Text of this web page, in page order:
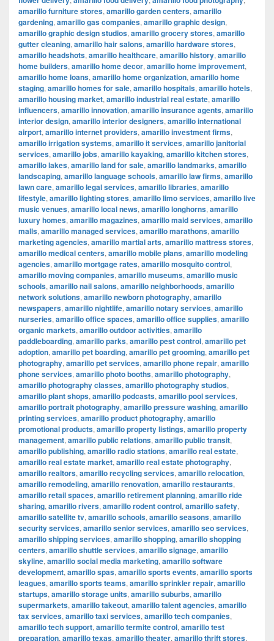
amarillo furniture stores, amarillo garden centers, amarillo
gardening, amarillo gas companies, amarillo graphic design,
amarillo graphic design studios, amarillo grocery stores, amarillo
gutter cleaning, amarillo hair salons, amarillo hardware stores,
amarillo headshots, amarillo healthcare, amarillo history, amarillo
home builders, amarillo home decor, amarillo home improvement,
amarillo home loans, amarillo home organization, amarillo home
staging, amarillo homes for sale, amarillo hospitals, amarillo hotels,
amarillo housing market, amarillo industrial real estate, amarillo
influencers, amarillo innovation, amarillo insurance agents, amarillo
interior design, amarillo interior designers, amarillo international
airport, amarillo internet providers, amarillo investment firms,
amarillo irrigation systems, amarillo it services, amarillo janitorial
services, amarillo jobs, amarillo kayaking, amarillo kitchen stores,
amarillo lakes, amarillo land for sale, amarillo landmarks, amarillo
landscaping, amarillo language schools, amarillo law firms, amarillo
lawn care, amarillo legal services, amarillo libraries, amarillo
lifestyle, amarillo lighting stores, amarillo limo services, amarillo live
music venues, amarillo local news, amarillo longhorns, amarillo
luxury homes, amarillo magazines, amarillo maid services, amarillo
malls, amarillo managed services, amarillo marathons, amarillo
marketing agencies, amarillo martial arts, amarillo mattress stores,
amarillo medical centers, amarillo mobile plans, amarillo modeling
agencies, amarillo mortgage rates, amarillo mosquito control,
amarillo moving companies, amarillo museums, amarillo music
schools, amarillo nail salons, amarillo neighborhoods, amarillo
network solutions, amarillo newborn photography, amarillo
newspapers, amarillo nightlife, amarillo notary services, amarillo
nurseries, amarillo office spaces, amarillo office supplies, amarillo
organic markets, amarillo outdoor activities, amarillo
paddleboarding, amarillo parks, amarillo pest control, amarillo pet
adoption, amarillo pet boarding, amarillo pet grooming, amarillo pet
photography, amarillo pet services, amarillo phone repair, amarillo
phone services, amarillo photo booths, amarillo photography,
amarillo photography classes, amarillo photography studios,
amarillo plant shops, amarillo podcasts, amarillo pool services,
amarillo portrait photography, amarillo pressure washing, amarillo
printing services, amarillo product photography, amarillo
promotional products, amarillo property listings, amarillo property
management, amarillo public relations, amarillo public transit,
amarillo publishing, amarillo radio stations, amarillo real estate,
amarillo real estate market, amarillo real estate photography,
amarillo realtors, amarillo recycling services, amarillo relocation,
amarillo remodeling, amarillo renovation, amarillo restaurants,
amarillo retail spaces, amarillo retirement planning, amarillo ride
sharing, amarillo rivers, amarillo rodent control, amarillo safety,
amarillo satellite tv, amarillo schools, amarillo seasons, amarillo
security services, amarillo senior services, amarillo seo services,
amarillo shipping services, amarillo shopping, amarillo shopping
centers, amarillo shuttle services, amarillo signage, amarillo
skyline, amarillo social media marketing, amarillo software
development, amarillo spas, amarillo sports events, amarillo sports
leagues, amarillo sports teams, amarillo sprinkler repair, amarillo
startups, amarillo storage units, amarillo suburbs, amarillo
supermarkets, amarillo takeout, amarillo talent agencies, amarillo
tax services, amarillo taxi services, amarillo tech companies,
amarillo tech support, amarillo termite control, amarillo test
preparation, amarillo texas, amarillo theater, amarillo thrift stores,